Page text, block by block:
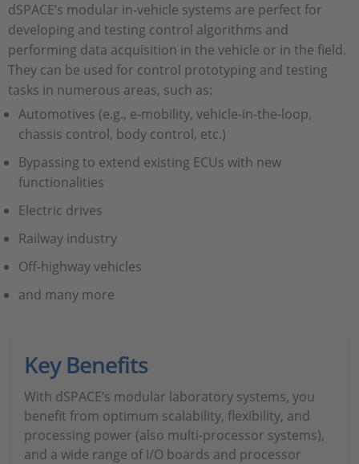
dSPACE’s modular in-vehicle systems are perfect for
developing and testing control algorithms and
performing data acquisition in the vehicle or in the field.
They can be used for control prototyping and testing
tasks in numerous areas, such as:
Automotives (e.g., e-mobility, vehicle-in-the-loop,
chassis control, body control, etc.)
Bypassing to extend existing ECUs with new
functionalities
Electric drives
Railway industry
Off-highway vehicles
and many more
Key Benefits
With dSPACE’s modular laboratory systems, you
benefit from optimum scalability, flexibility, and
processing power (also multi-processor systems),
and a wide range of I/O boards and processor